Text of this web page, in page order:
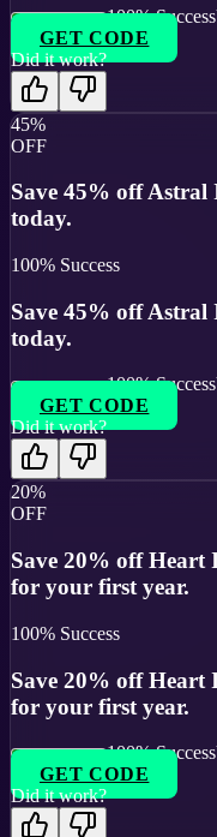
100% Success
GET CODE
Did it work?
45%
OFF
Save 45% off Astral
today.
100% Success
Save 45% off Astral
today.
100% Success
GET CODE
Did it work?
20%
OFF
Save 20% off Heart
for your first year.
100% Success
Save 20% off Heart
for your first year.
100% Success
GET CODE
Did it work?